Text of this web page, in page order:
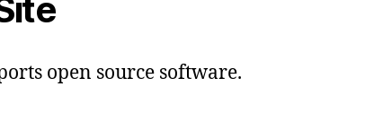
open source software.